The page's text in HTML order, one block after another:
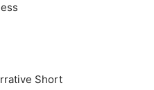
Short